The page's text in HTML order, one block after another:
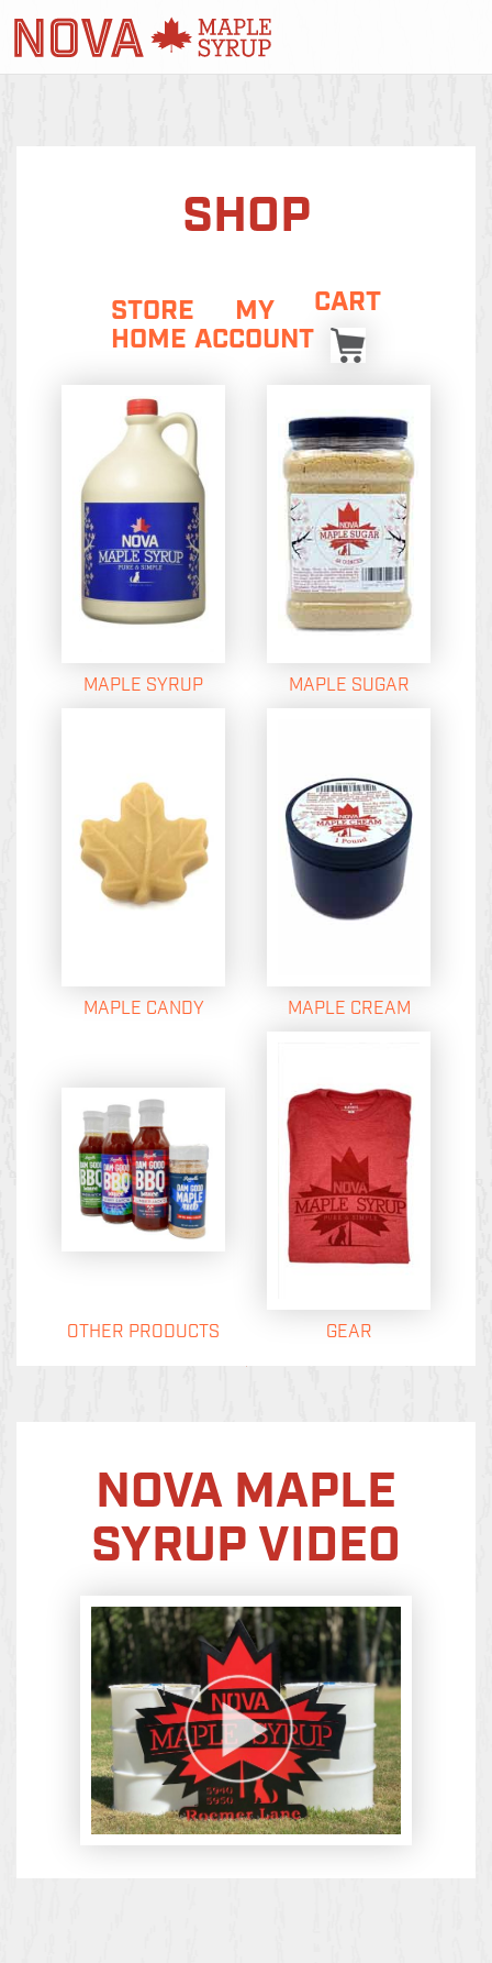
SHOP
STORE
HOME
MY
ACCOUNT
CART
MAPLE SYRUP MAPLE SUGAR
MAPLE CANDY MAPLE CREAM
OTHER PRODUCTS GEAR
NOVA MAPLE
SYRUP VIDEO